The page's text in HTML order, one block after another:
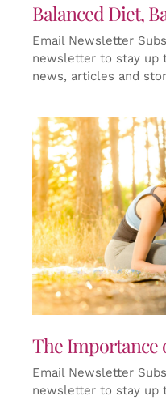
Balanced Diet,
Email Newsletter
newsletter to stay up
news, articles and
The Importance
Email Newsletter
newsletter to stay up